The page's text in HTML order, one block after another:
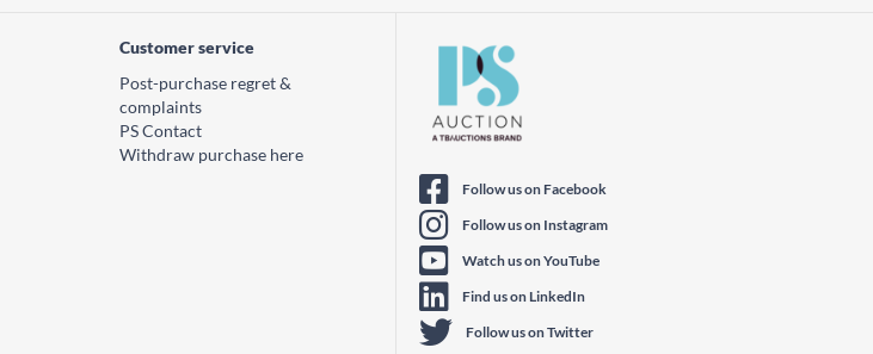
Follow us on Facebook
Follow us on Instagram
Watch us on YouTube
Find us on LinkedIn
Follow us on Twitter
Customer service
Post-purchase regret &
complaints
PS Contact
Withdraw purchase here